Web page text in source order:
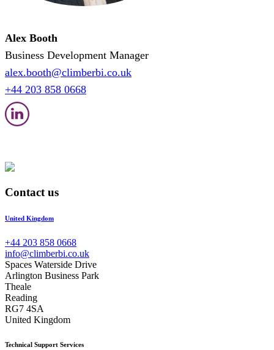
Alex Booth
Business Development Manager
alex.booth@climberbi.co.uk
+44 203 858 0668
Contact us
United Kingdom
+44 203 858 0668
info@climberbi.co.uk
Spaces Waterside Drive
Arlington Business Park
Theale
Reading
RG7 4SA
United Kingdom
Technical Support Services